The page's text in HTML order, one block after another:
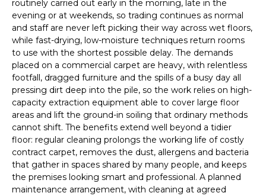
routinely carried out early in the morning, late in the
evening or at weekends, so trading continues as normal
and staff are never left picking their way across wet floors,
while fast-drying, low-moisture techniques return rooms
to use with the shortest possible delay. The demands
placed on a commercial carpet are heavy, with relentless
footfall, dragged furniture and the spills of a busy day all
pressing dirt deep into the pile, so the work relies on high-
capacity extraction equipment able to cover large floor
areas and lift the ground-in soiling that ordinary methods
cannot shift. The benefits extend well beyond a tidier
floor: regular cleaning prolongs the working life of costly
contract carpet, removes the dust, allergens and bacteria
that gather in spaces shared by many people, and keeps
the premises looking smart and professional. A planned
maintenance arrangement, with cleaning at agreed